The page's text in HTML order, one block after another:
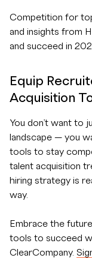
Competition for
and insights from
and succeed in
Equip
Acquisition
You don’t want to
landscape — you
tools to stay
talent acquisition
hiring strategy is
way.
Embrace the
tools to succeed
ClearCompany.